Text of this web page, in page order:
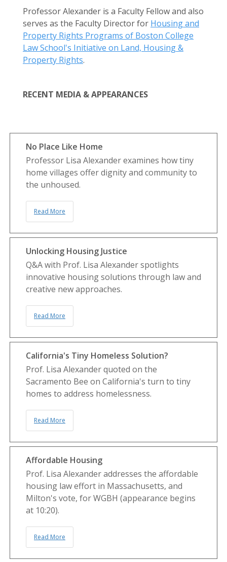
Professor Alexander is a Faculty Fellow and also
serves as the Faculty Director for Housing and
Property Rights Programs of Boston College
Law School's Initiative on Land, Housing &
Property Rights.
RECENT MEDIA & APPEARANCES
No Place Like Home
Professor Lisa Alexander examines how tiny
home villages offer dignity and community to
the unhoused.
Read More
Unlocking Housing Justice
Q&A with Prof. Lisa Alexander spotlights
innovative housing solutions through law and
creative new approaches.
Read More
California's Tiny Homeless Solution?
Prof. Lisa Alexander quoted on the
Sacramento Bee on California's turn to tiny
homes to address homelessness.
Read More
Affordable Housing
Prof. Lisa Alexander addresses the affordable
housing law effort in Massachusetts, and
Milton's vote, for WGBH (appearance begins
at 10:20).
Read More